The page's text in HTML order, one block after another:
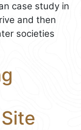
case study in
and then
societies